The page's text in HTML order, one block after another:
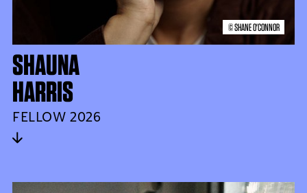
© SHANE O'CONNOR
SHAUNA
HARRIS
FELLOW 2026